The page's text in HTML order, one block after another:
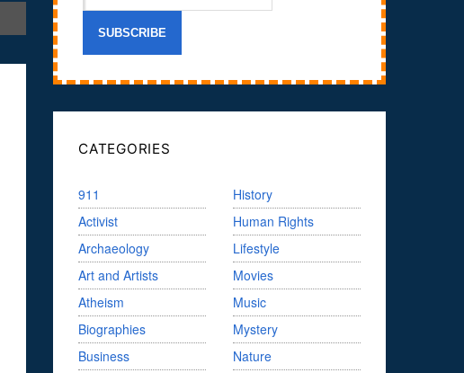
CATEGORIES
911
Activist
Archaeology
Art and Artists
Atheism
Biographies
Business
History
Human Rights
Lifestyle
Movies
Music
Mystery
Nature